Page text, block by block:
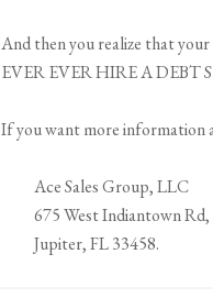
And then you realize that your
EVER EVER HIRE A DEBT
If you want more information
Ace Sales Group, LLC
675 West Indiantown Rd,
Jupiter, FL 33458.